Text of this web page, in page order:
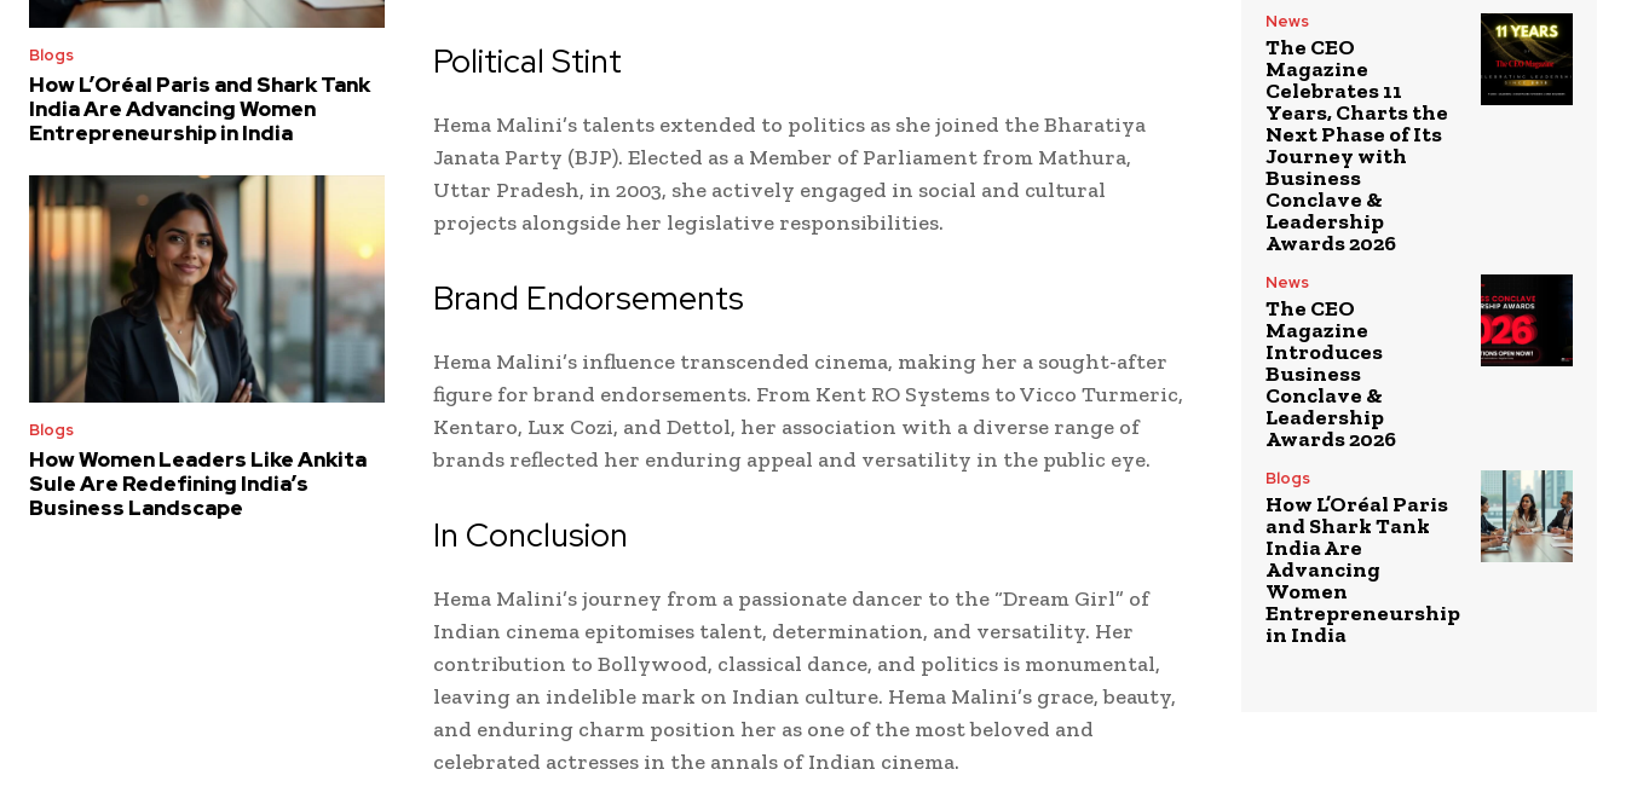
Blogs
How L’Oréal Paris and Shark Tank
India Are Advancing Women
Entrepreneurship in India
Blogs
How Women Leaders Like Ankita
Sule Are Redefining India’s
Business Landscape
Political Stint
Hema Malini’s talents extended to politics as she joined the Bharatiya
Janata Party (BJP). Elected as a Member of Parliament from Mathura,
Uttar Pradesh, in 2003, she actively engaged in social and cultural
projects alongside her legislative responsibilities.
Brand Endorsements
Hema Malini’s influence transcended cinema, making her a sought-after
figure for brand endorsements. From Kent RO Systems to Vicco Turmeric,
Kentaro, Lux Cozi, and Dettol, her association with a diverse range of
brands reflected her enduring appeal and versatility in the public eye.
In Conclusion
Hema Malini’s journey from a passionate dancer to the “Dream Girl” of
Indian cinema epitomises talent, determination, and versatility. Her
contribution to Bollywood, classical dance, and politics is monumental,
leaving an indelible mark on Indian culture. Hema Malini’s grace, beauty,
and enduring charm position her as one of the most beloved and
celebrated actresses in the annals of Indian cinema.
News
The CEO
Magazine
Celebrates 11
Years, Charts the
Next Phase of Its
Journey with
Business
Conclave &
Leadership
Awards 2026
News
The CEO
Magazine
Introduces
Business
Conclave &
Leadership
Awards 2026
Blogs
How L’Oréal Paris
and Shark Tank
India Are
Advancing
Women
Entrepreneurship
in India